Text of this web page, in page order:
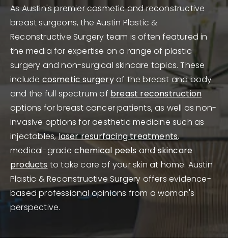
As Austin's premier cosmetic and reconstructive
breast surgeons, the Austin Plastic &
Reconstructive Surgery team is often featured in
the media for expertise on a range of plastic
surgery and non-surgical skincare topics. These
include cosmetic surgeryof the breast and body
and the full spectrum of breast reconstruction
options for breast cancer patients, as well as non-
invasive options for aesthetic medicine such as
injectables,laser resurfacing treatments,
medical-grade chemical peels and skincare
products to take care of your skin at home. Austin
Plastic & Reconstructive Surgery offers evidence-
based professional opinions from a woman's
perspective.